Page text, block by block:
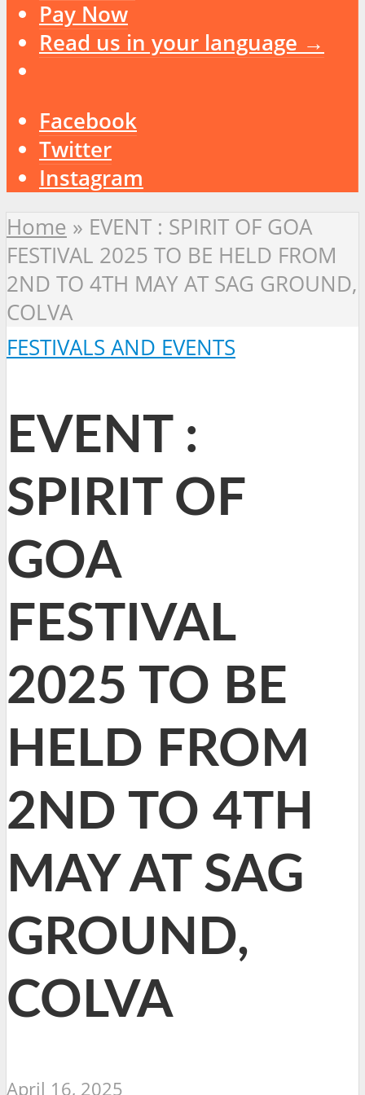
Pay Now
Read us in your language →
Facebook
Twitter
Instagram
Home » EVENT : SPIRIT OF GOA
FESTIVAL 2025 TO BE HELD FROM
2ND TO 4TH MAY AT SAG GROUND,
COLVA
FESTIVALS AND EVENTS
EVENT :
SPIRIT OF
GOA
FESTIVAL
2025 TO BE
HELD FROM
2ND TO 4TH
MAY AT SAG
GROUND,
COLVA
April 16, 2025